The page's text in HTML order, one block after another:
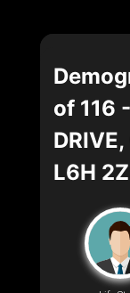
of 116
L6H